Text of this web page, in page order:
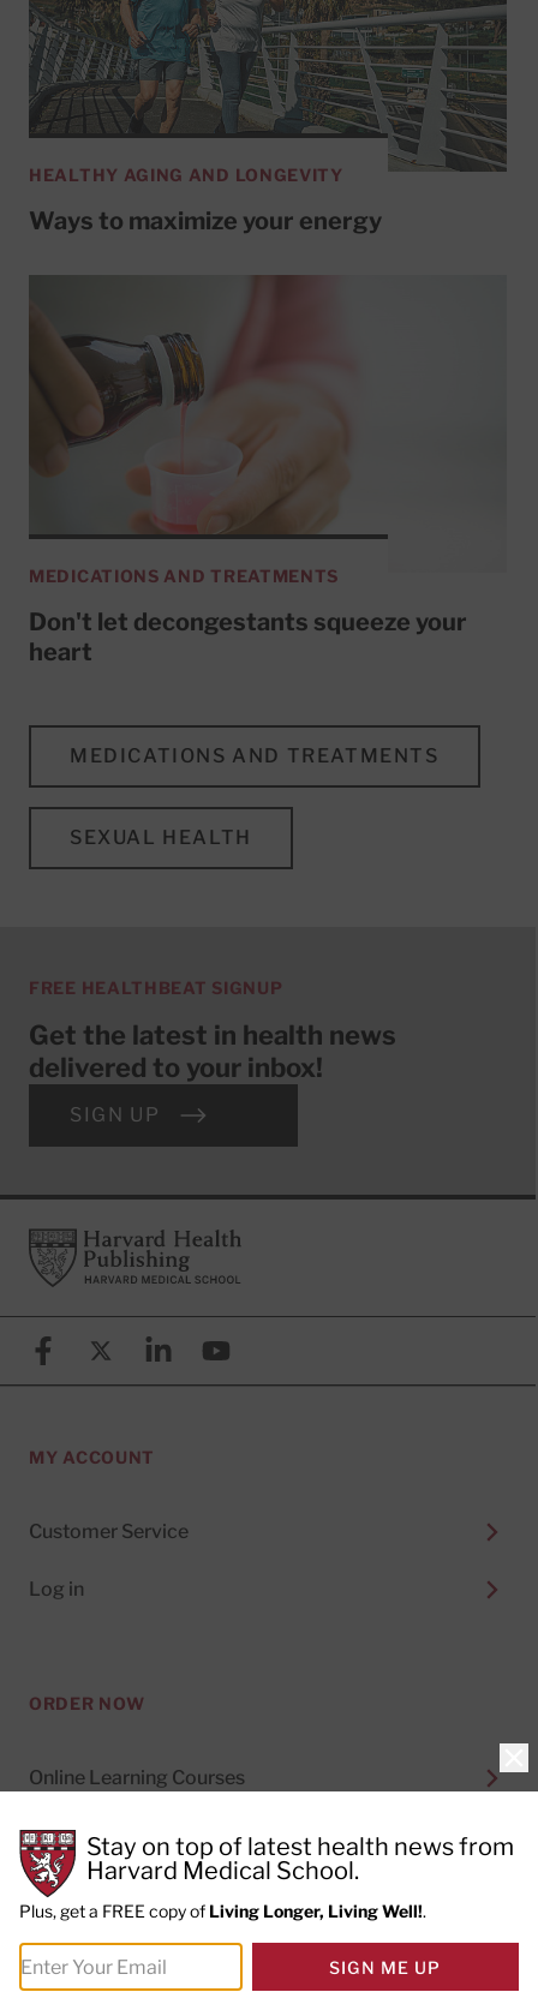
HEALTHY AGING AND LONGEVITY
Ways to maximize your energy
MEDICATIONS AND TREATMENTS
Don't let decongestants squeeze your
heart
MEDICATIONS AND TREATMENTS
SEXUAL HEALTH
FREE HEALTHBEAT SIGNUP
Get the latest in health news
delivered to your inbox!
SIGN UP
FooterHarvard Health Publishing
FacebookX (formerly known as Twitter)
LinkedinYouTube
MY ACCOUNT
Customer Service
Log in
ORDER NOW
Online Learning Courses
Digital Subscriptions
Special Health Reports
Print Subscriptions
Stay on top of latest health news from
Harvard Medical School.
Plus, get a FREE copy of Living Longer, Living Well!.
SIGN ME UP